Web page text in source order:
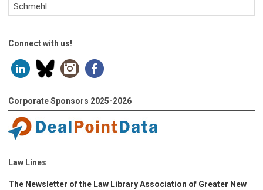
Schmehl
Connect with us!
Corporate Sponsors 2025-2026
Law Lines
The Newsletter of the Law Library Association of Greater New